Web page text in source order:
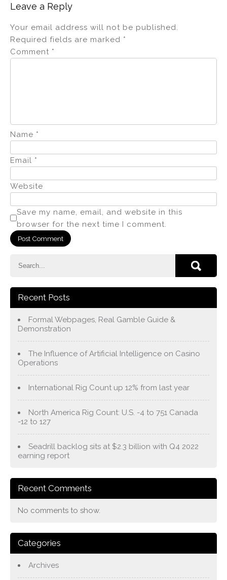
Leave a Reply
Your email address will not be published.
Required fields are marked *
Comment *
Name *
Email *
Website
Save my name, email, and website in this
browser for the next time I comment.
Recent Posts
Formal Webpages, Real Gamble Guide &
Demonstration
The Influence of Artificial Intelligence on Casino
Operations
International Rig Count up 12% from last year
North America Rig Count: U.S. -4 to 751 Canada
-12 to 127
Seadrill backlog sits at $2.3 billion with Q4 2022
earning report
Recent Comments
No comments to show.
Categories
Archives